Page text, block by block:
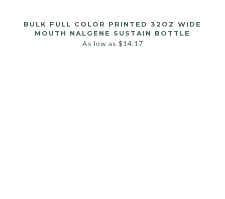
BULK FULL COLOR PRINTED 32OZ WIDE
MOUTH NALGENE SUSTAIN BOTTLE
As low as $14.17